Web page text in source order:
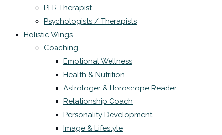
PLR Therapist
Psychologists / Therapists
Holistic Wings
Coaching
Emotional Wellness
Health & Nutrition
Astrologer & Horoscope Reader
Relationship Coach
Personality Development
Image & Lifestyle